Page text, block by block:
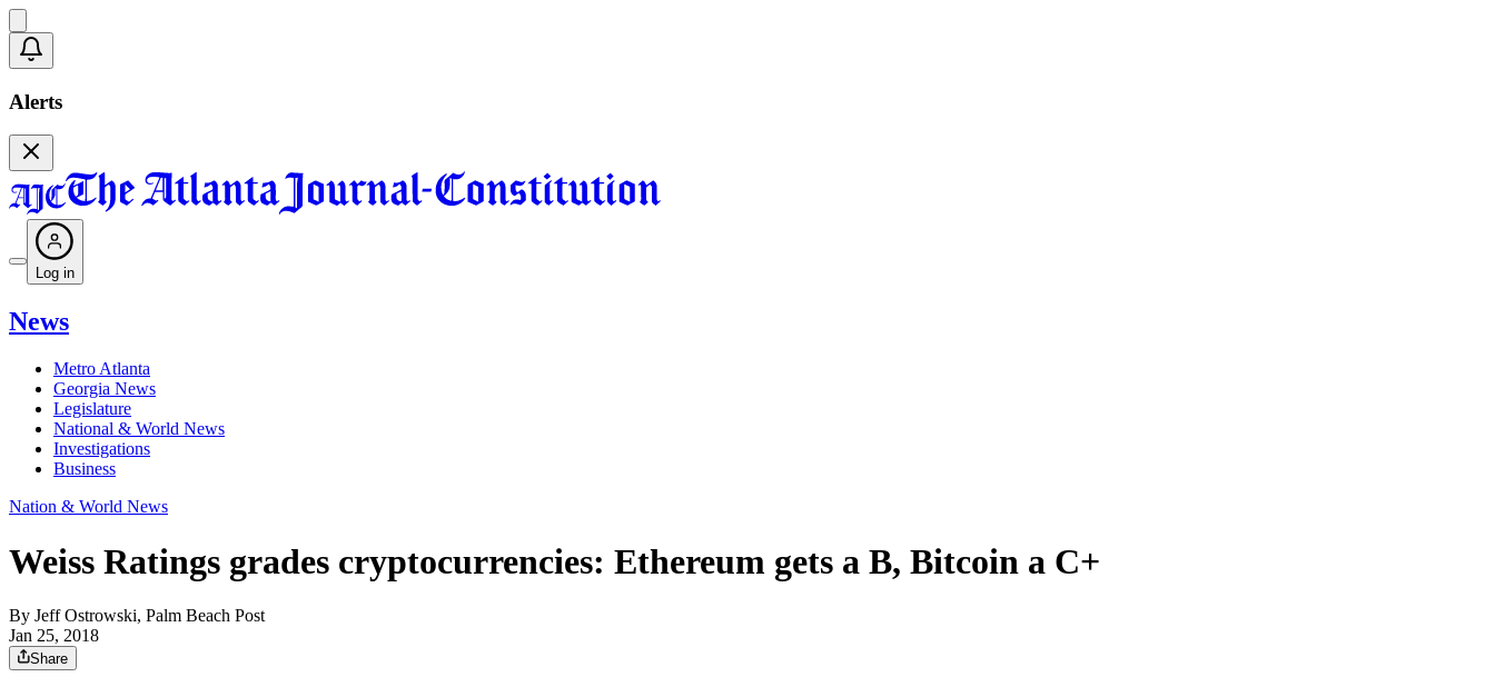
Alerts
Log in
News
Metro Atlanta
Georgia News
Legislature
National & World News
Investigations
Business
Nation & World News
Weiss Ratings grades cryptocurrencies: Ethereum gets a B, Bitcoin a C+
By Jeff Ostrowski, Palm Beach Post
Jan 25, 2018
Share